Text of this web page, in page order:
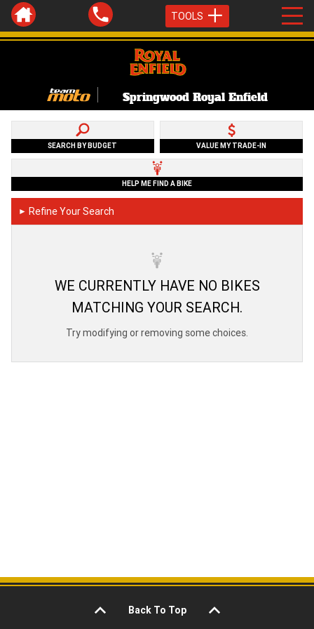
TOOLS
Springwood Royal Enfield
SEARCH BY BUDGET VALUE MY TRADE-IN
HELP ME FIND A BIKE
► Refine Your Search
WE CURRENTLY HAVE NO BIKES
MATCHING YOUR SEARCH.
Try modifying or removing some choices.
Back To Top